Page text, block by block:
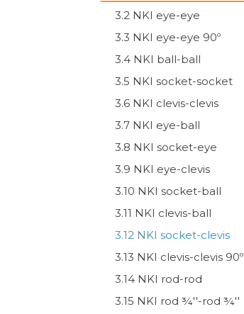
3.2 NKI eye-eye
3.3 NKI eye-eye 90º
3.4 NKI ball-ball
3.5 NKI socket-socket
3.6 NKI clevis-clevis
3.7 NKI eye-ball
3.8 NKI socket-eye
3.9 NKI eye-clevis
3.10 NKI socket-ball
3.11 NKI clevis-ball
3.12 NKI socket-clevis
3.13 NKI clevis-clevis 90º
3.14 NKI rod-rod
3.15 NKI rod ¾''-rod ¾''